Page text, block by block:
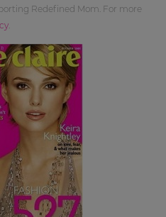
Redefined Mom. For more
.